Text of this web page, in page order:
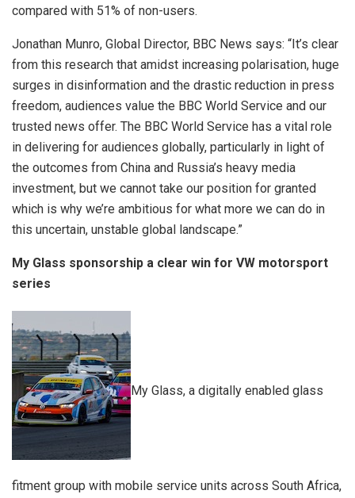
compared with 51% of non-users.
Jonathan Munro, Global Director, BBC News says: “It’s clear
from this research that amidst increasing polarisation, huge
surges in disinformation and the drastic reduction in press
freedom, audiences value the BBC World Service and our
trusted news offer. The BBC World Service has a vital role
in delivering for audiences globally, particularly in light of
the outcomes from China and Russia’s heavy media
investment, but we cannot take our position for granted
which is why we’re ambitious for what more we can do in
this uncertain, unstable global landscape.”
My Glass sponsorship a clear win for VW motorsport
series
My Glass, a digitally enabled glass
fitment group with mobile service units across South Africa,